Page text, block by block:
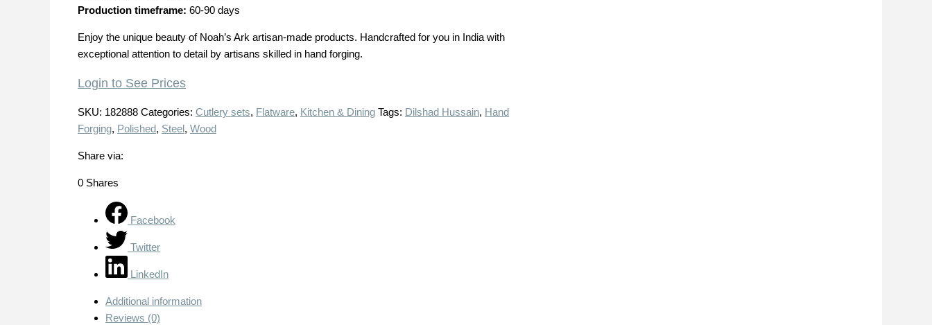
Production timeframe: 60-90 days
Enjoy the unique beauty of Noah’s Ark artisan-made products. Handcrafted for you in India with
exceptional attention to detail by artisans skilled in hand forging.
Login to See Prices
SKU: 182888 Categories: Cutlery sets, Flatware, Kitchen & Dining Tags: Dilshad Hussain, Hand
Forging, Polished, Steel, Wood
Share via:
0 Shares
Facebook
Twitter
LinkedIn
Additional information
Reviews (0)